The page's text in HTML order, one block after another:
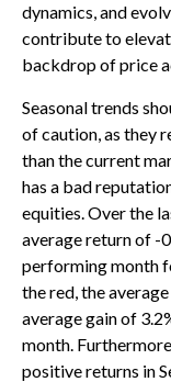
dynamics, and
contribute to
backdrop of price
Seasonal trends
of caution, as they
than the current
has a bad
equities. Over the
average return of -
performing month
the red, the
average gain of
month.
positive returns in